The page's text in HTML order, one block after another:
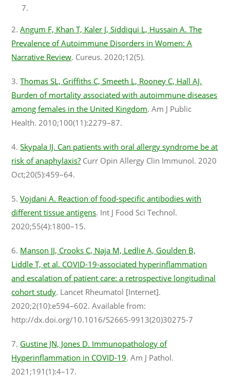
7.
2.Angum F, Khan T, Kaler J, Siddiqui L, Hussain A. The
Prevalence of Autoimmune Disorders in Women: A
Narrative Review. Cureus. 2020;12(5).
3.Thomas SL, Griffiths C, Smeeth L, Rooney C, Hall AJ.
Burden of mortality associated with autoimmune diseases
among females in the United Kingdom. Am J Public
Health. 2010;100(11):2279–87.
4.Skypala IJ. Can patients with oral allergy syndrome be at
risk of anaphylaxis? Curr Opin Allergy Clin Immunol. 2020
Oct;20(5):459–64.
5.Vojdani A. Reaction of food-specific antibodies with
different tissue antigens. Int J Food Sci Technol.
2020;55(4):1800–15.
6. Manson JJ, Crooks C, Naja M, Ledlie A, Goulden B,
Liddle T, et al. COVID-19-associated hyperinflammation
and escalation of patient care: a retrospective longitudinal
cohort study. Lancet Rheumatol [Internet].
2020;2(10):e594–602. Available from:
http://dx.doi.org/10.1016/S2665-9913(20)30275-7
7. Gustine JN, Jones D. Immunopathology of
Hyperinflammation in COVID-19. Am J Pathol.
2021;191(1):4–17.